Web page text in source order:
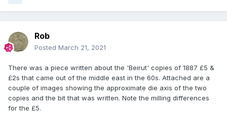
Rob
Posted March 21, 2021
There was a piece written about the 'Beirut' copies of 1887 £5 &
£2s that came out of the middle east in the 60s. Attached are a
couple of images showing the approximate die axis of the two
copies and the bit that was written. Note the milling differences
for the £5.